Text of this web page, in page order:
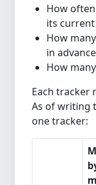
How
its
How
in
How
Each tracker
As of writing
one tracker: